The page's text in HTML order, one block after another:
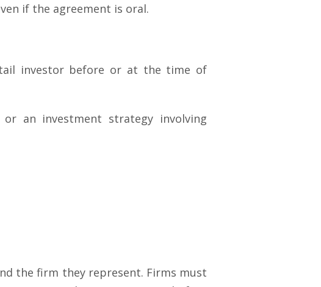
if the agreement is oral.
investor before or at the time of
an investment strategy involving
the firm they represent. Firms must